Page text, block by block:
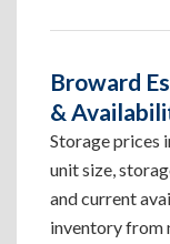
Broward
&
Storage prices
unit size,
and current
inventory from